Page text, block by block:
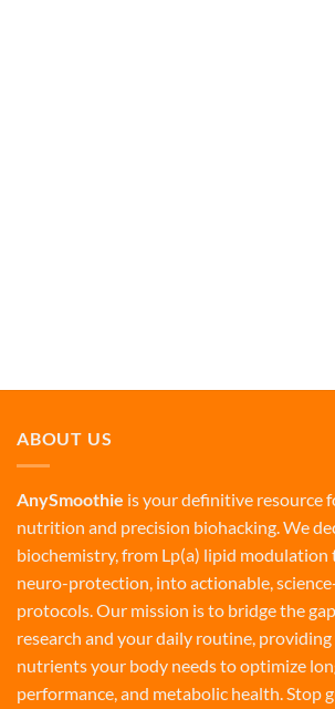
ABOUT US
AnySmoothie is your definitive resource
nutrition and precision biohacking. We
biochemistry, from Lp(a) lipid modulation
neuro-protection, into actionable,
protocols. Our mission is to bridge the
research and your daily routine,
nutrients your body needs to optimize
performance, and metabolic health. Stop